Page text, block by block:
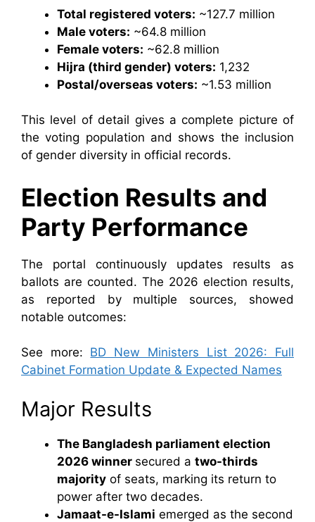
Total registered voters: ~127.7 million
Male voters: ~64.8 million
Female voters: ~62.8 million
Hijra (third gender) voters: 1,232
Postal/overseas voters: ~1.53 million
This level of detail gives a complete picture of
the voting population and shows the inclusion
of gender diversity in official records.
Election Results and
Party Performance
The portal continuously updates results as
ballots are counted. The 2026 election results,
as reported by multiple sources, showed
notable outcomes:
See more: BD New Ministers List 2026: Full
Cabinet Formation Update & Expected Names
Major Results
The Bangladesh parliament election
2026 winner secured a two-thirds
majority of seats, marking its return to
power after two decades.
Jamaat-e-Islami emerged as the second